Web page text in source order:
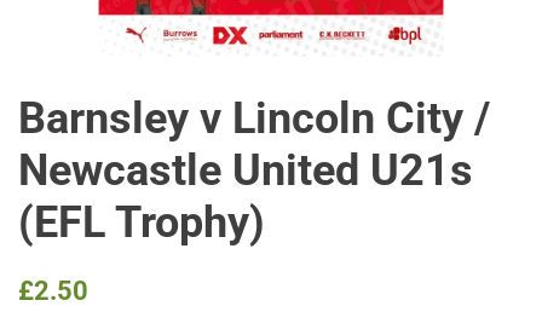
Barnsley v Lincoln City /
Newcastle United U21s
(EFL Trophy)
Regular
£2.50